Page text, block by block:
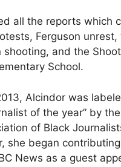
all the reports which
Ferguson unrest,
shooting, and the
School.
Alcindor was
of the year” by the
of Black
she began
News as a guest